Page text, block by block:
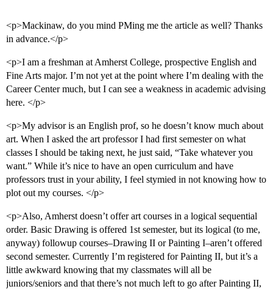
<p>Mackinaw, do you mind PMing me the article as well? Thanks
in advance.</p>
<p>I am a freshman at Amherst College, prospective English and
Fine Arts major. I’m not yet at the point where I’m dealing with the
Career Center much, but I can see a weakness in academic advising
here. </p>
<p>My advisor is an English prof, so he doesn’t know much about
art. When I asked the art professor I had first semester on what
classes I should be taking next, he just said, “Take whatever you
want.” While it’s nice to have an open curriculum and have
professors trust in your ability, I feel stymied in not knowing how to
plot out my courses. </p>
<p>Also, Amherst doesn’t offer art courses in a logical sequential
order. Basic Drawing is offered 1st semester, but its logical (to me,
anyway) followup courses–Drawing II or Painting I–aren’t offered
second semester. Currently I’m registered for Painting II, but it’s a
little awkward knowing that my classmates will all be
juniors/seniors and that there’s not much left to go after Painting II,